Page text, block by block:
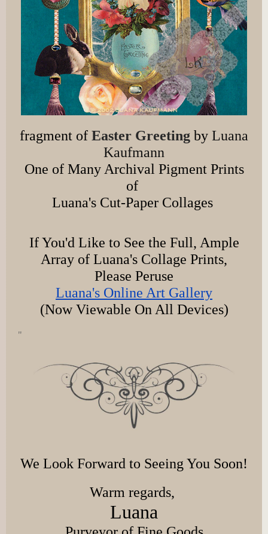
fragment of Easter Greeting by Luana
Kaufmann
One of Many Archival Pigment Prints
of
Luana's Cut-Paper Collages
If You'd Like to See the Full, Ample
Array of Luana's Collage Prints,
Please Peruse
Luana's Online Art Gallery
(Now Viewable On All Devices)
"
We Look Forward to Seeing You Soon!
Warm regards,
Luana